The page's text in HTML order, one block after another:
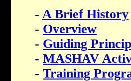
- A Brief History
- Overview
- Guiding
- MASHAV
- Training